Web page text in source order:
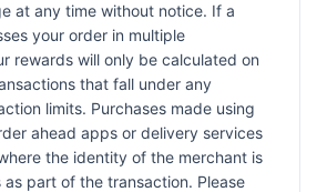
at any time without notice. If a
your order in multiple
rewards will only be calculated on
that fall under any
limits. Purchases made using
ahead apps or delivery services
the identity of the merchant is
as part of the transaction. Please